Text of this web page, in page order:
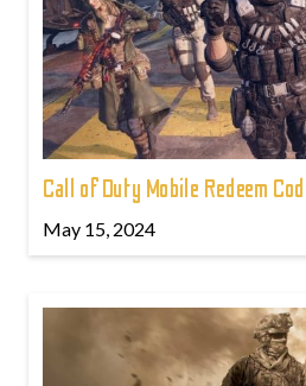
Call of Duty Mobile Redeem
May 15, 2024